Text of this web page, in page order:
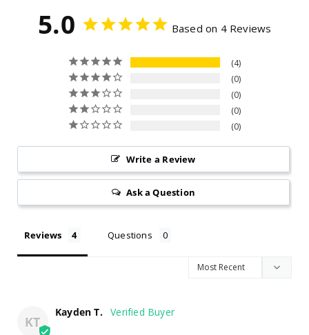
to purchase and use the required stainless steel
protective cover.
5.0 Based on 4 Reviews
4
0
0
0
0
Write a Review
Ask a Question
Reviews Questions
KT
Kayden T.